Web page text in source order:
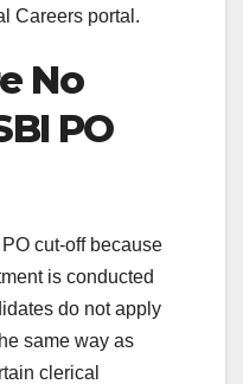
Careers portal.
No
PO
cut-off because
is conducted
do not apply
same way as
clerical